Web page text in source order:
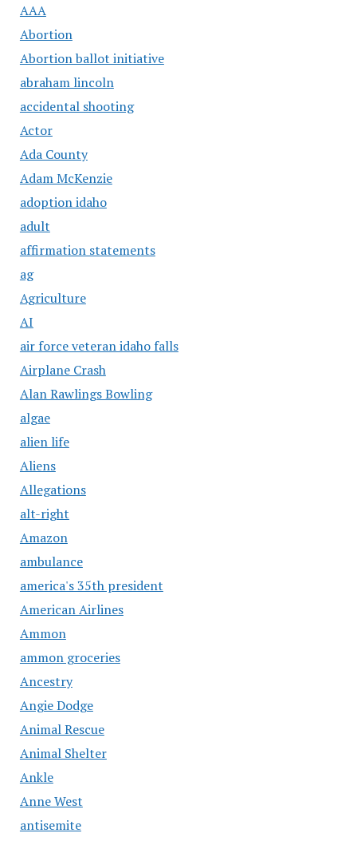
AAA
Abortion
Abortion ballot initiative
abraham lincoln
accidental shooting
Actor
Ada County
Adam McKenzie
adoption idaho
adult
affirmation statements
ag
Agriculture
AI
air force veteran idaho falls
Airplane Crash
Alan Rawlings Bowling
algae
alien life
Aliens
Allegations
alt-right
Amazon
ambulance
america's 35th president
American Airlines
Ammon
ammon groceries
Ancestry
Angie Dodge
Animal Rescue
Animal Shelter
Ankle
Anne West
antisemite